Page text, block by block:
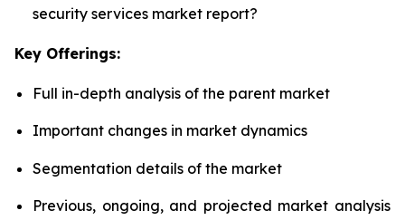
security services market report?
Key Offerings:
Full in-depth analysis of the parent market
Important changes in market dynamics
Segmentation details of the market
Previous, ongoing, and projected market analysis